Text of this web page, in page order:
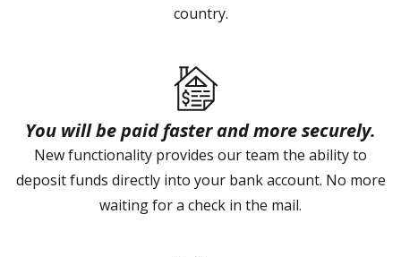
country.
You will be paid faster and more securely.
New functionality provides our team the ability to
deposit funds directly into your bank account. No more
waiting for a check in the mail.